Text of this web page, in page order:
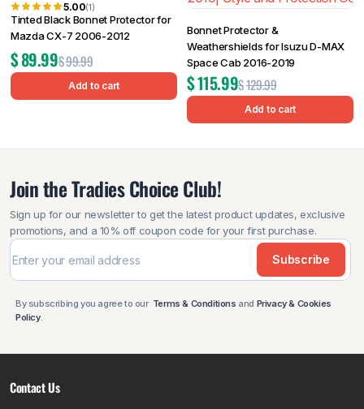
5.00(1)
Tinted Black Bonnet Protector for
Mazda CX-7 2006-2012
$99.99
$89.99
Add to cart
Bonnet Protector &
Weathershields for Isuzu D-MAX
Space Cab 2016-2019
$129.99
$115.99
Add to cart
Join the Tradies Choice Club!
Sign up for our newsletter to get the latest product updates, exclusive
promotions, and a 10% off coupon code for your first purchase.
Subscribe
By subscribing you agree to our Terms & Conditions and Privacy & Cookies
Policy.
Contact Us